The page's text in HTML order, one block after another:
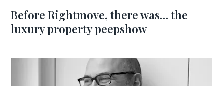
Before Rightmove, there was… the
luxury property peepshow